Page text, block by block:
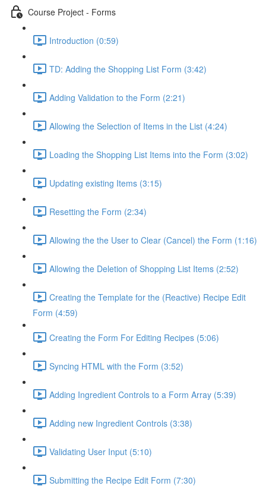
Course Project - Forms
Introduction (0:59)
TD: Adding the Shopping List Form (3:42)
Adding Validation to the Form (2:21)
Allowing the Selection of Items in the List (4:24)
Loading the Shopping List Items into the Form (3:02)
Updating existing Items (3:15)
Resetting the Form (2:34)
Allowing the the User to Clear (Cancel) the Form (1:16)
Allowing the Deletion of Shopping List Items (2:52)
Creating the Template for the (Reactive) Recipe Edit
Form (4:59)
Creating the Form For Editing Recipes (5:06)
Syncing HTML with the Form (3:52)
Adding Ingredient Controls to a Form Array (5:39)
Adding new Ingredient Controls (3:38)
Validating User Input (5:10)
Submitting the Recipe Edit Form (7:30)